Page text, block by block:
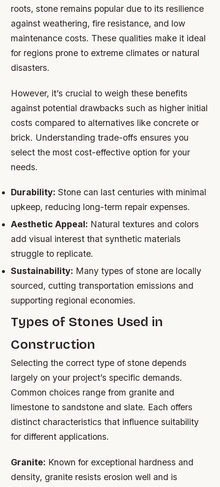
roots, stone remains popular due to its resilience
against weathering, fire resistance, and low
maintenance costs. These qualities make it ideal
for regions prone to extreme climates or natural
disasters.
However, it’s crucial to weigh these benefits
against potential drawbacks such as higher initial
costs compared to alternatives like concrete or
brick. Understanding trade-offs ensures you
select the most cost-effective option for your
needs.
Durability: Stone can last centuries with minimal
upkeep, reducing long-term repair expenses.
Aesthetic Appeal: Natural textures and colors
add visual interest that synthetic materials
struggle to replicate.
Sustainability: Many types of stone are locally
sourced, cutting transportation emissions and
supporting regional economies.
Types of Stones Used in
Construction
Selecting the correct type of stone depends
largely on your project’s specific demands.
Common choices range from granite and
limestone to sandstone and slate. Each offers
distinct characteristics that influence suitability
for different applications.
Granite: Known for exceptional hardness and
density, granite resists erosion well and is